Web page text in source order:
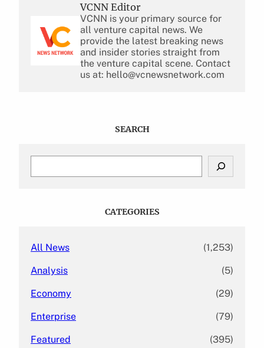
VCNN Editor
VCNN is your primary source for
all venture capital news. We
provide the latest breaking news
and insider stories straight from
the venture capital scene. Contact
us at: hello@vcnewsnetwork.com
SEARCH
CATEGORIES
All News (1,253)
Analysis (5)
Economy (29)
Enterprise (79)
Featured (395)